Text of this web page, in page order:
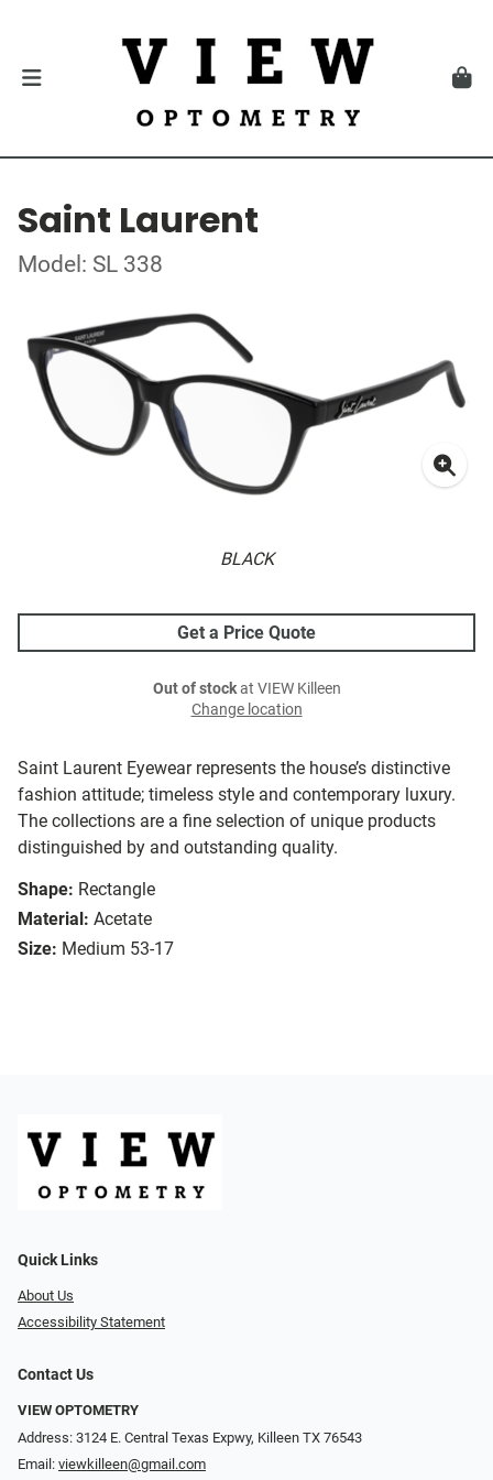
Saint Laurent
Model: SL 338
BLACK
Saint Laurent Eyewear represents the house’s distinctive
fashion attitude; timeless style and contemporary luxury.
The collections are a fine selection of unique products
distinguished by and outstanding quality.
Shape: Rectangle
Material: Acetate
Size: Medium 53-17
Get a Price Quote
Out of stockat VIEW Killeen
Change location
Quick Links
About Us
Accessibility Statement
Contact Us
VIEW OPTOMETRY
Address: 3124 E. Central Texas Expwy, Killeen TX 76543
Email: viewkilleen@gmail.com